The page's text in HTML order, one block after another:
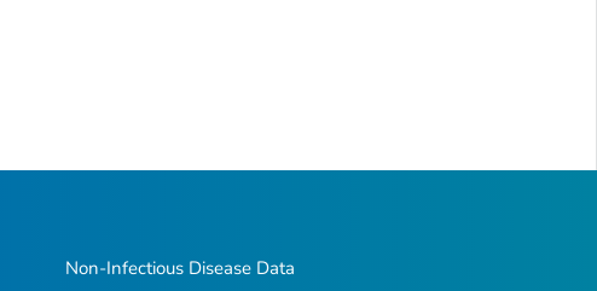
Non-Infectious Disease Data